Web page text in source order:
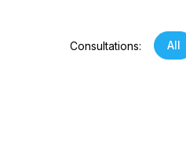
Consultations: All